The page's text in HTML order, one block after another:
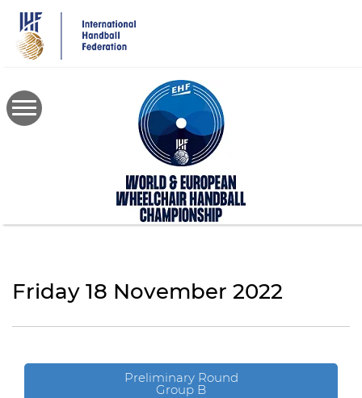
main
content
Friday 18 November 2022
Preliminary Round
Group B